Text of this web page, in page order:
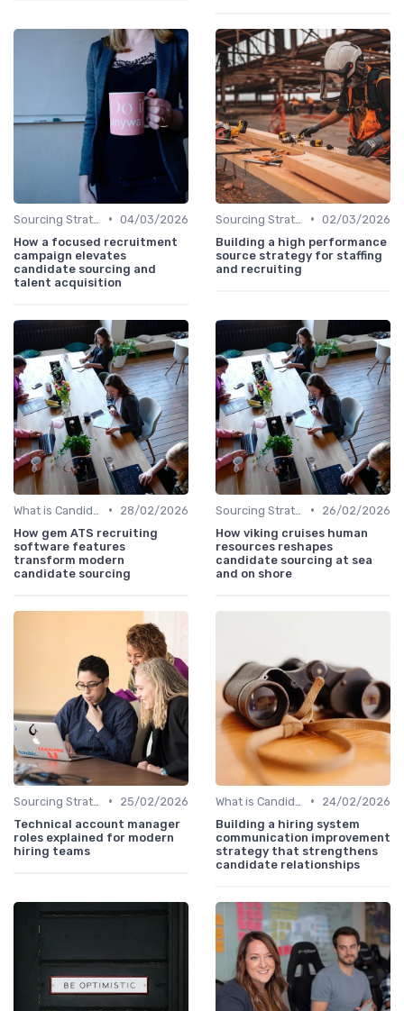
• 04/03/2026
How a focused recruitment
campaign elevates
candidate sourcing and
talent acquisition
• 02/03/2026
Building a high performance
source strategy for staffing
and recruiting
•
28/02/2026
How gem ATS recruiting
software features
transform modern
candidate sourcing
•
26/02/2026
How viking cruises human
resources reshapes
candidate sourcing at sea
and on shore
•
25/02/2026
Technical account manager
roles explained for modern
hiring teams
•
24/02/2026
Building a hiring system
communication improvement
strategy that strengthens
candidate relationships